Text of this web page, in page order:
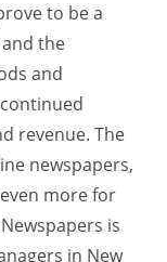
to be a
the
and
revenue. The
newspapers,
more for
is
in New